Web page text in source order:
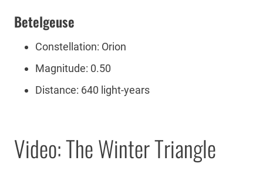
Betelgeuse
Constellation: Orion
Magnitude: 0.50
Distance: 640 light-years
Video: The Winter Triangle